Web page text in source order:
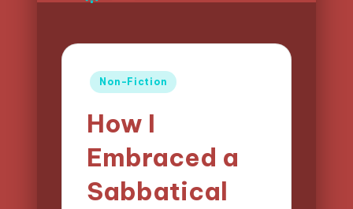
Posted
Non-Fiction
How I
Embraced a
Sabbatical